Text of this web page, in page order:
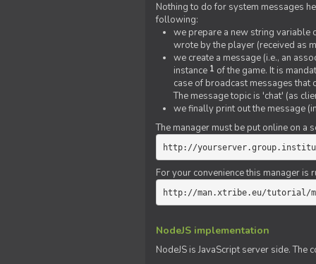
Nothing to do for system messages
following:
we prepare a new string variable
wrote by the player (received as
we create a message (i.e., an
instance 1 of the game. It is
case of broadcast messages that
The message topic is 'chat' (as
we finally print out the message
The manager must be put online on a
http://
For your convenience this manager is
http://man.xtribe.eu/tutorial/
NodeJS implementation
NodeJS is JavaScript server side. The